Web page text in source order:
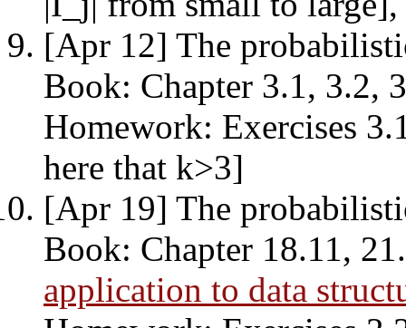
[Apr 12] The
Book: Chapter 3.1, 3.2,
Homework: Exercises
here that k>3]
[Apr 19] The
Book: Chapter 18.11,
application to data